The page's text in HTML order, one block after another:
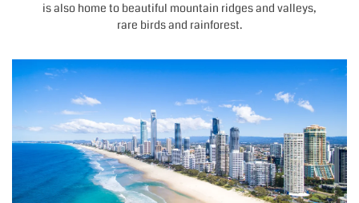
is also home to beautiful mountain ridges and valleys,
rare birds and rainforest.